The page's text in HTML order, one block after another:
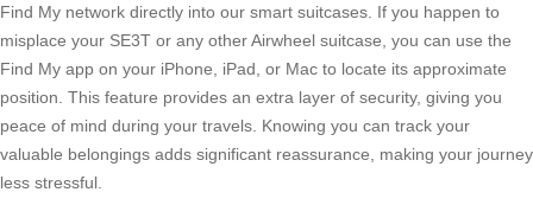
Find My network directly into our smart suitcases. If you happen to
misplace your SE3T or any other Airwheel suitcase, you can use the
Find My app on your iPhone, iPad, or Mac to locate its approximate
position. This feature provides an extra layer of security, giving you
peace of mind during your travels. Knowing you can track your
valuable belongings adds significant reassurance, making your journey
less stressful.